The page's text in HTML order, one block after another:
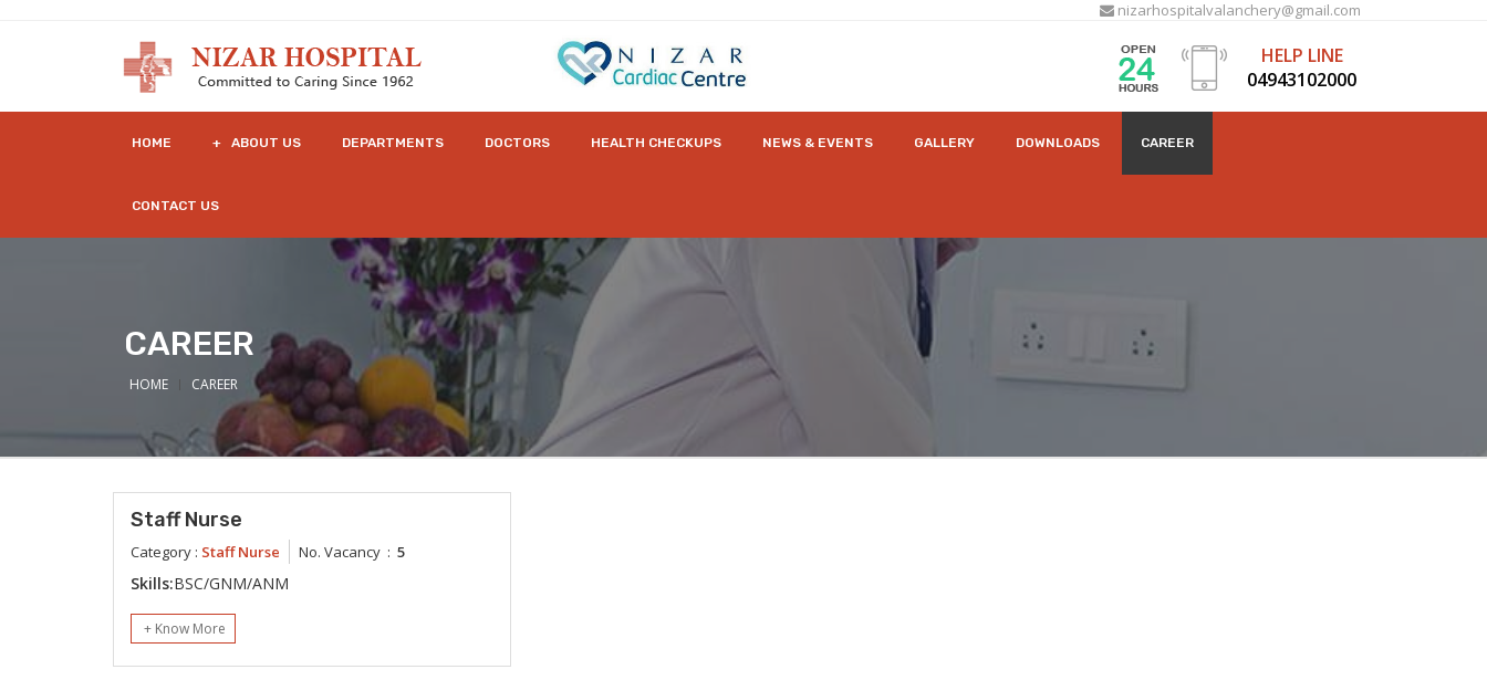
nizarhospitalvalanchery@gmail.com
HELP LINE
04943102000
HOME + ABOUT US DEPARTMENTS DOCTORS HEALTH CHECKUPS NEWS & EVENTS GALLERY DOWNLOADS CAREER
CONTACT US
CAREER
HOME CAREER
Staff Nurse
Category : Staff Nurse No. Vacancy : 5
Skills:BSC/GNM/ANM
+ Know More